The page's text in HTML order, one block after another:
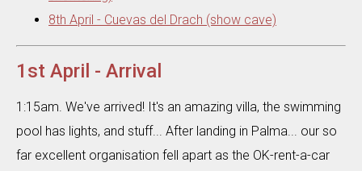
8th April - Cuevas del Drach (show cave)
1st April - Arrival
1:15am. We've arrived! It's an amazing villa, the swimming
pool has lights, and stuff... After landing in Palma... our so
far excellent organisation fell apart as the OK-rent-a-car